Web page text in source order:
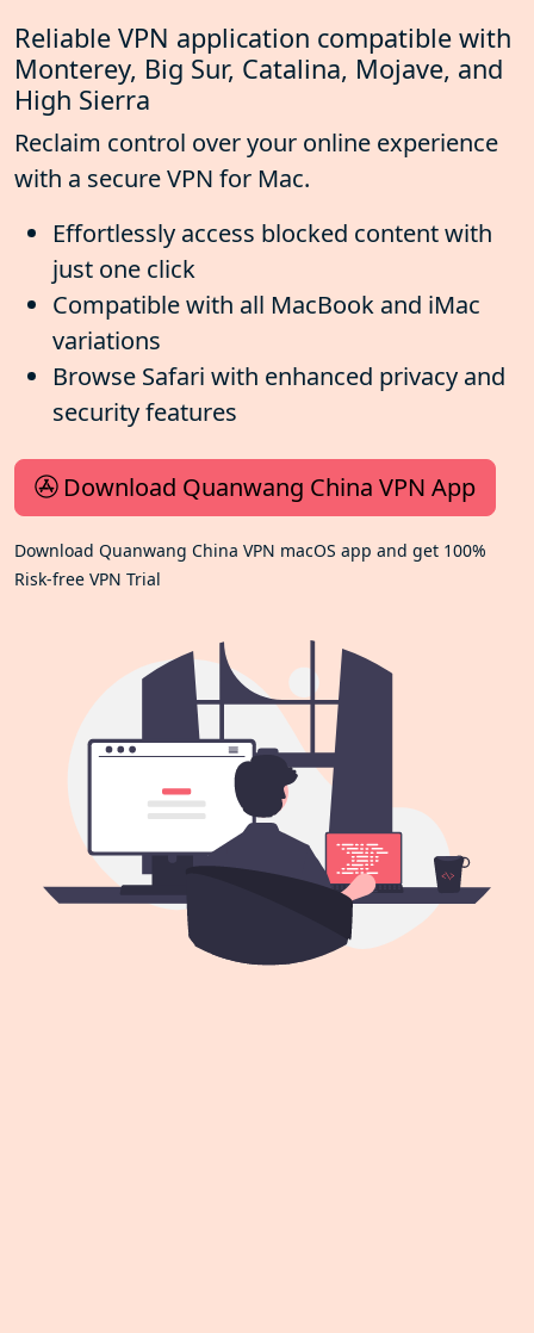
Reliable VPN application compatible with
Monterey, Big Sur, Catalina, Mojave, and
High Sierra
Reclaim control over your online experience
with a secure VPN for Mac.
Effortlessly access blocked content with
just one click
Compatible with all MacBook and iMac
variations
Browse Safari with enhanced privacy and
security features
Download Quanwang China VPN App
Download Quanwang China VPN macOS app and get 100%
Risk-free VPN Trial